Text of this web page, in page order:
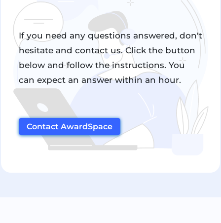
If you need any questions answered, don't
hesitate and contact us. Click the button
below and follow the instructions. You
can expect an answer within an hour.
Contact AwardSpace